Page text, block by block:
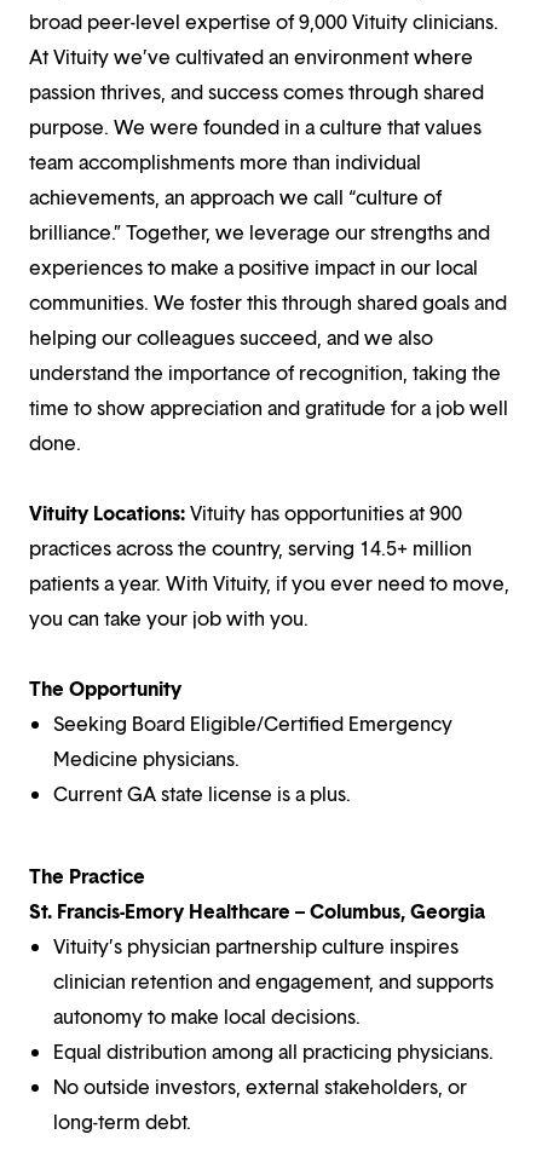
broad peer-level expertise of 9,000 Vituity clinicians.
At Vituity we’ve cultivated an environment where
passion thrives, and success comes through shared
purpose. We were founded in a culture that values
team accomplishments more than individual
achievements, an approach we call “culture of
brilliance.” Together, we leverage our strengths and
experiences to make a positive impact in our local
communities. We foster this through shared goals and
helping our colleagues succeed, and we also
understand the importance of recognition, taking the
time to show appreciation and gratitude for a job well
done.
Vituity Locations:Vituity has opportunities at 900
practices across the country, serving 14.5+ million
patients a year. With Vituity, if you ever need to move,
you can take your job with you.
The Opportunity
Seeking Board Eligible/Certified Emergency
Medicine physicians.
Current GA state license is a plus.
The Practice
St. Francis-Emory Healthcare – Columbus, Georgia
Vituity’s physician partnership culture inspires
clinician retention and engagement, and supports
autonomy to make local decisions.
Equal distribution among all practicing physicians.
No outside investors, external stakeholders, or
long-term debt.